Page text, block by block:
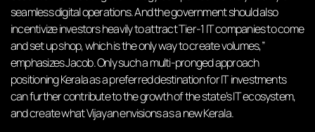
seamless digital operations. And the government should also
incentivize investors heavily to attract Tier-1 IT companies to come
and set up shop, which is the only way to create volumes,”
emphasizes Jacob. Only such a multi-pronged approach
positioning Kerala as a preferred destination for IT investments
can further contribute to the growth of the state’s IT ecosystem,
and create what Vijayan envisions as a new Kerala.